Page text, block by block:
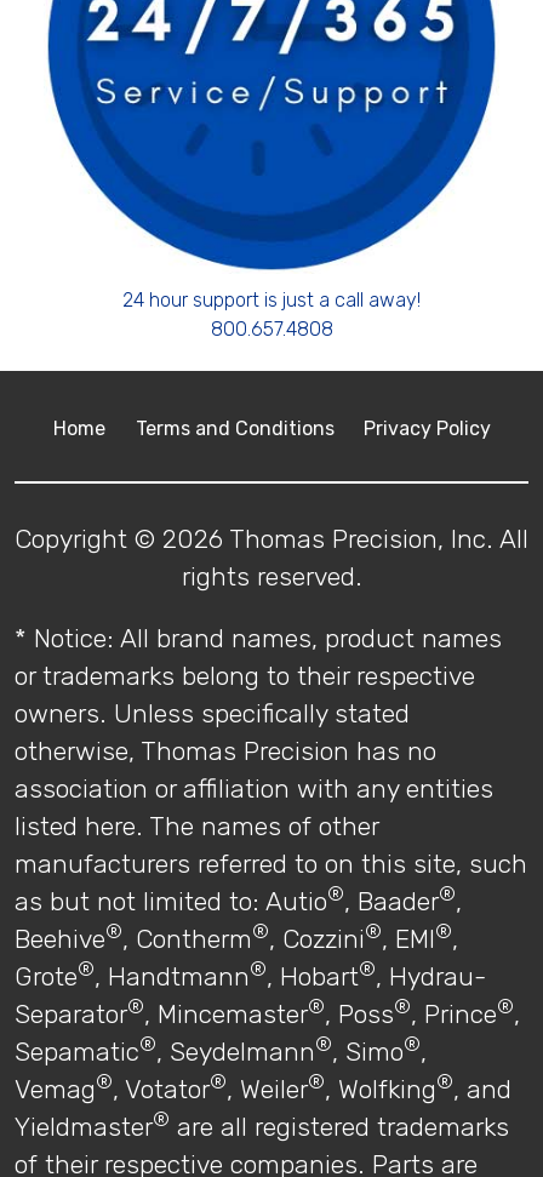
24 hour support is just a call away!
800.657.4808
Home Terms and Conditions Privacy Policy
Copyright © 2026 Thomas Precision, Inc. All
rights reserved.
* Notice: All brand names, product names
or trademarks belong to their respective
owners. Unless specifically stated
otherwise, Thomas Precision has no
association or affiliation with any entities
listed here. The names of other
manufacturers referred to on this site, such
as but not limited to: Autio®, Baader®,
Beehive®, Contherm®, Cozzini®, EMI®,
Grote®, Handtmann®, Hobart®, Hydrau-
Separator®, Mincemaster®, Poss®, Prince®,
Sepamatic®, Seydelmann®, Simo®,
Vemag®, Votator®, Weiler®, Wolfking®, and
Yieldmaster® are all registered trademarks
of their respective companies. Parts are